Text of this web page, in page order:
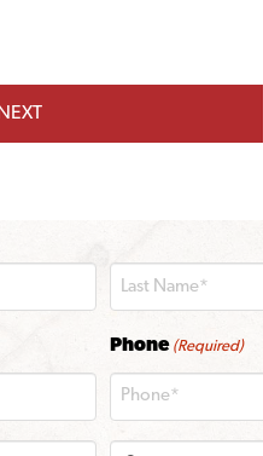
NEXT
Phone (Required)